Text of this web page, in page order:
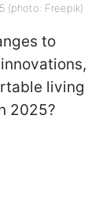
(photo: Freepik)
to
living
2025?